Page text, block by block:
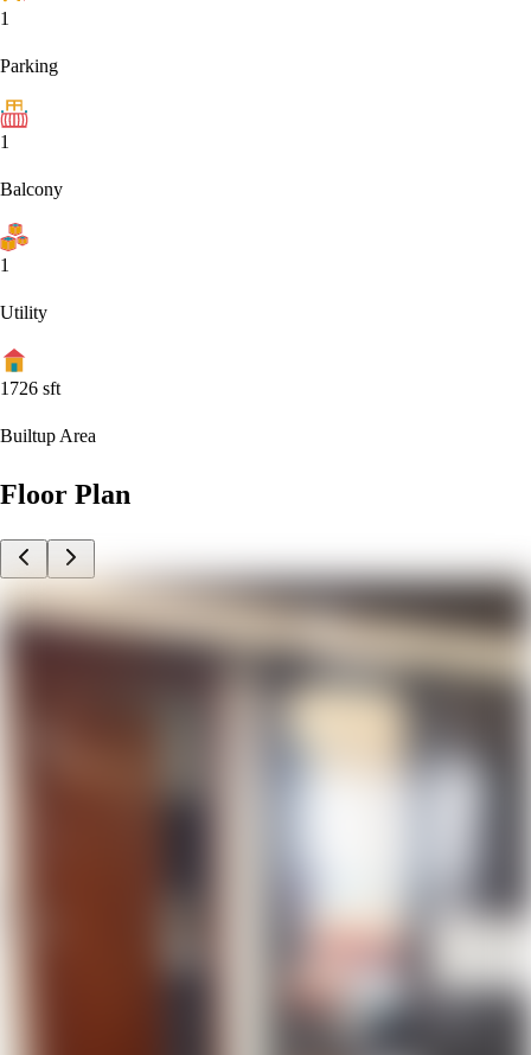
1
Parking
1
Balcony
1
Utility
1726 sft
Builtup Area
Floor Plan